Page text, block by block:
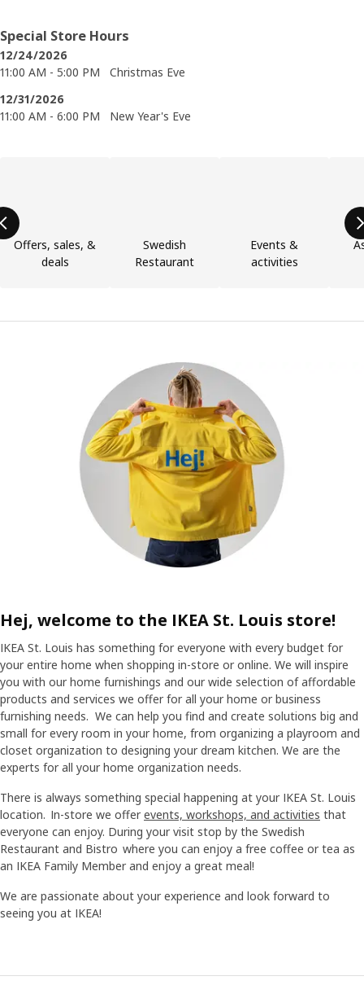
Special Store Hours
12/24/2026
11:00 AM - 5:00 PM
Christmas Eve
12/31/2026
11:00 AM - 6:00 PM
New Year's Eve
Offers, sales, &
deals
Swedish
Restaurant
Events &
activities
Hej, welcome to the IKEA St. Louis store!
IKEA St. Louis has something for everyone with every budget for
your entire home when shopping in-store or online. We will inspire
you with our home furnishings and our wide selection of affordable
products and services we offer for all your home or business
furnishing needs. We can help you find and create solutions big and
small for every room in your home, from organizing a playroom and
closet organization to designing your dream kitchen. We are the
experts for all your home organization needs.
There is always something special happening at your IKEA St. Louis
location. In-store we offer events, workshops, and activities that
everyone can enjoy. During your visit stop by the Swedish
Restaurant and Bistro where you can enjoy a free coffee or tea as
an IKEA Family Member and enjoy a great meal!
We are passionate about your experience and look forward to
seeing you at IKEA!